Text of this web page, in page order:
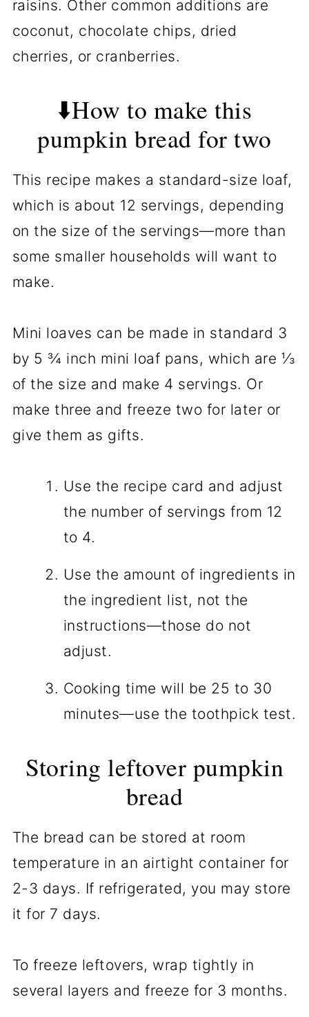
raisins. Other common additions are
coconut, chocolate chips, dried
cherries, or cranberries.
⬇️How to make this
pumpkin bread for two
This recipe makes a standard-size loaf,
which is about 12 servings, depending
on the size of the servings—more than
some smaller households will want to
make.
Mini loaves can be made in standard 3
by 5 ¾ inch mini loaf pans, which are ⅓
of the size and make 4 servings. Or
make three and freeze two for later or
give them as gifts.
Use the recipe card and adjust
the number of servings from 12
to 4.
Use the amount of ingredients in
the ingredient list, not the
instructions—those do not
adjust.
Cooking time will be 25 to 30
minutes—use the toothpick test.
Storing leftover pumpkin
bread
The bread can be stored at room
temperature in an airtight container for
2-3 days. If refrigerated, you may store
it for 7 days.
To freeze leftovers, wrap tightly in
several layers and freeze for 3 months.